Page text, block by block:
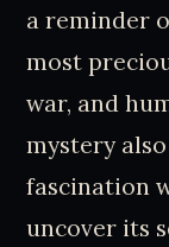
a reminder
most
war, and
mystery
fascination
uncover its